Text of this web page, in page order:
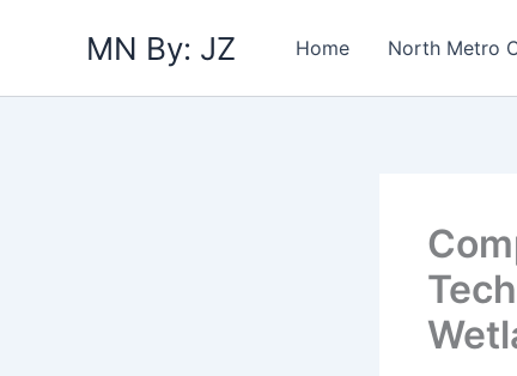
MN By: JZ Home North Metro